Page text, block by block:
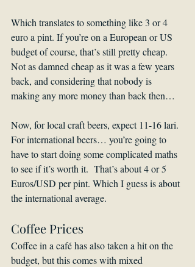
Which translates to something like 3 or 4
euro a pint. If you’re on a European or US
budget of course, that’s still pretty cheap.
Not as damned cheap as it was a few years
back, and considering that nobody is
making any more money than back then…
Now, for local craft beers, expect 11-16 lari.
For international beers… you’re going to
have to start doing some complicated maths
to see if it’s worth it.  That’s about 4 or 5
Euros/USD per pint. Which I guess is about
the international average.
Coffee Prices
Coffee in a café has also taken a hit on the
budget, but this comes with mixed